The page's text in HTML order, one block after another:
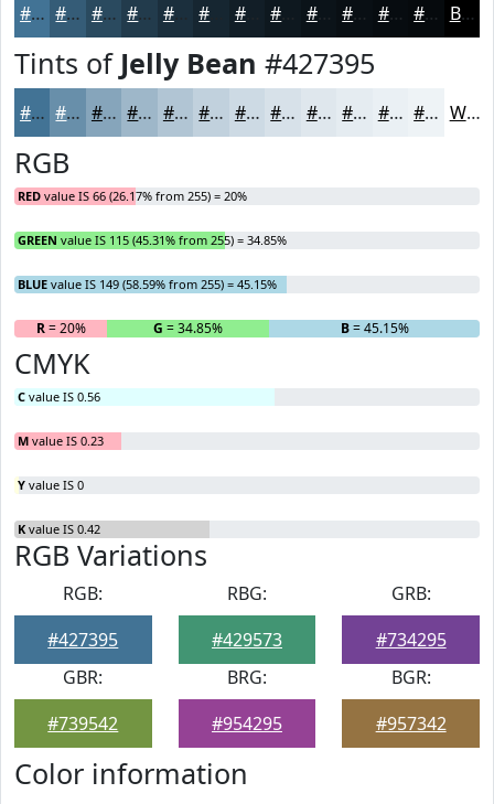
#427395 #355C77 #2A4A5F #223B4C #1B2F3D #121E27 #0B1319 #090F14 #070C10 #060A0D Black
Tints of Jelly Bean #427395
#427395 #688FAA #86A5BB #9EB7C9 #B1C5D4 #C1D1DD #CDDAE4 #D7E1E9 #DFE7ED #E5ECF1 #EAF0F4 #EEF3F6 White
RGB
RED value IS 66 (26.17% from 255) = 20%
GREEN value IS 115 (45.31% from 255) = 34.85%
BLUE value IS 149 (58.59% from 255) = 45.15%
R= 20% G = 34.85% B= 45.15%
CMYK
C value IS 0.56
M value IS 0.23
Y value IS 0
K value IS 0.42
RGB Variations
RGB:
#427395
RBG:
#429573
GRB:
#734295
GBR:
#739542
BRG:
#954295
BGR:
#957342
Color information